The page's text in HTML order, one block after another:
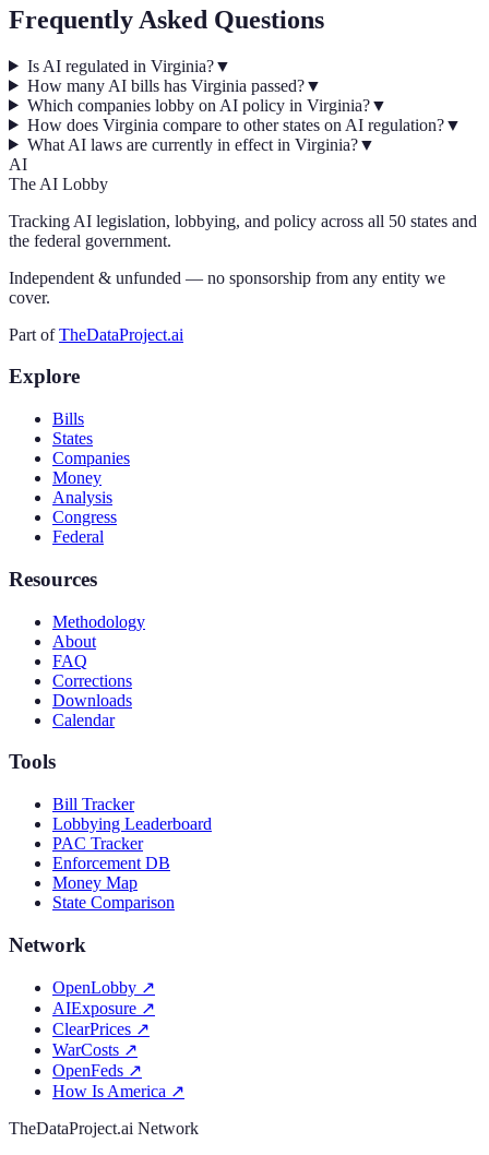
Frequently Asked Questions
Is AI regulated in Virginia?▼
How many AI bills has Virginia passed?▼
Which companies lobby on AI policy in Virginia?▼
How does Virginia compare to other states on AI regulation?▼
What AI laws are currently in effect in Virginia?▼
AI
The AI Lobby
Tracking AI legislation, lobbying, and policy across all 50 states and
the federal government.
Independent & unfunded — no sponsorship from any entity we
cover.
Part of TheDataProject.ai
Explore
Bills
States
Companies
Money
Analysis
Congress
Federal
Resources
Methodology
About
FAQ
Corrections
Downloads
Calendar
Tools
Bill Tracker
Lobbying Leaderboard
PAC Tracker
Enforcement DB
Money Map
State Comparison
Network
OpenLobby ↗
AIExposure ↗
ClearPrices ↗
WarCosts ↗
OpenFeds ↗
How Is America ↗
TheDataProject.ai Network